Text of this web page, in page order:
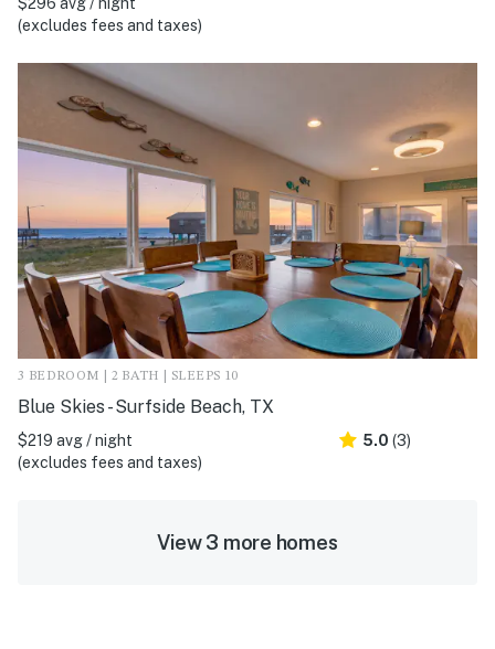
(excludes fees and taxes)
3 BEDROOM | 2 BATH | SLEEPS 10
Blue Skies - Surfside Beach, TX
$219 avg / night
(excludes fees and taxes)
5.0 (3)
View 3 more homes